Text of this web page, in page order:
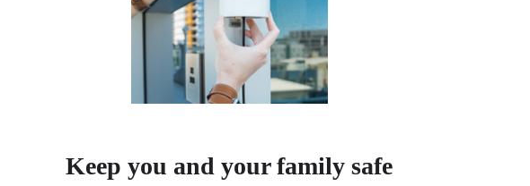
Keep you and your family safe